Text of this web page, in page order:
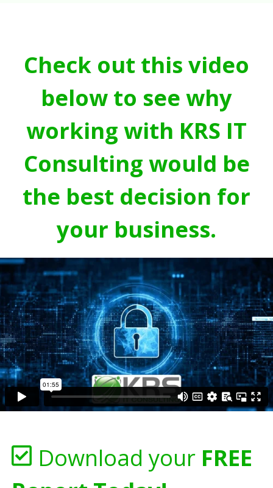
Check out this video
below to see why
working with KRS IT
Consulting would be
the best decision for
your business.
Download your FREE